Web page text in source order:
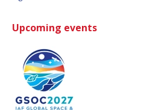
AFFILIATED IAF
Upcoming events